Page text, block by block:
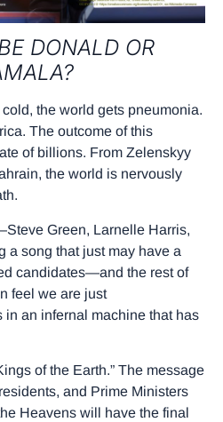
DONALD OR
the world gets pneumonia.
The outcome of this
of billions. From Zelenskyy
the world is nervously
Green, Larnelle Harris,
song that just may have a
candidates—and the rest of
feel we are just
an infernal machine that has
of the Earth.” The message
and Prime Ministers
Heavens will have the final